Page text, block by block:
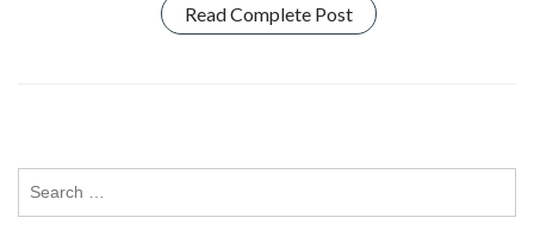
Read Complete Post